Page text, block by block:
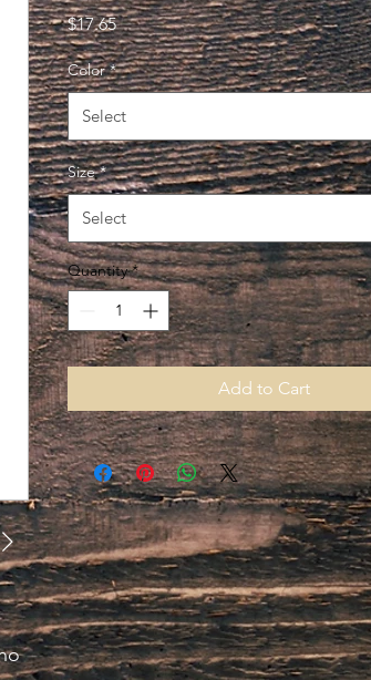
$17.65Price
Color *
Select
Size *
Select
Quantity *
Add to Cart